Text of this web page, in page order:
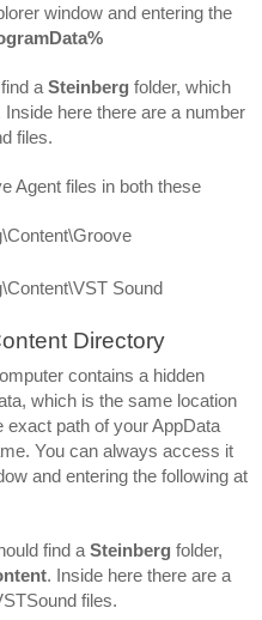
window and entering the
a Steinberg folder, which
Inside here there are a number
files.
Agent files in both these
Sound
Directory
contains a hidden
which is the same location
path of your AppData
You can always access it
and entering the following at
find a Steinberg folder,
. Inside here there are a
files.